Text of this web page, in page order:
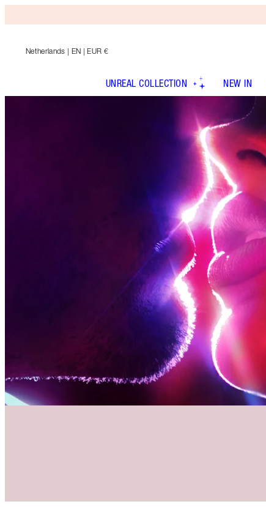
Netherlands | EN | EUR €
UNREAL COLLECTION NEW IN